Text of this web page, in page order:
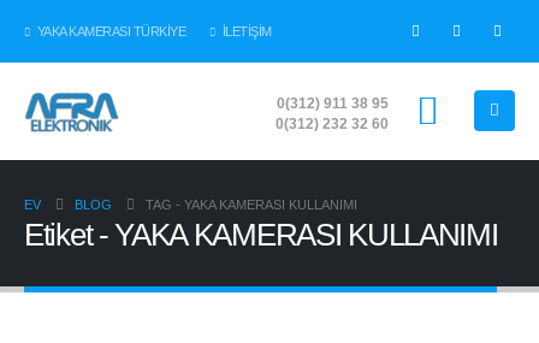
YAKA KAMERASI TÜRKİYE İLETİŞİM
0(312) 911 38 95
0(312) 232 32 60
EV BLOG TAG - YAKA KAMERASI KULLANIMI
Etiket - YAKA KAMERASI KULLANIMI